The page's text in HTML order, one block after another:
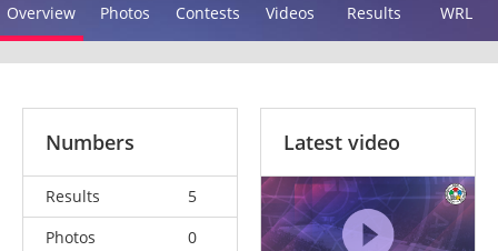
Overview Photos Contests Videos Results WRL
Numbers
Results
5
Photos
0
Latest video